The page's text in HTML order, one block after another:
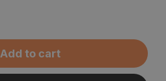
Add to cart